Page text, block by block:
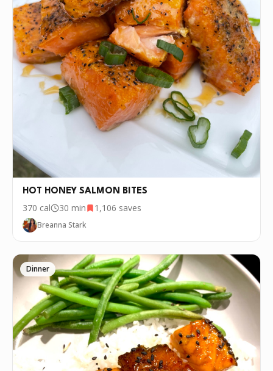
HOT HONEY SALMON BITES
370 cal 30 min 1,106 saves
Breanna Stark
Dinner